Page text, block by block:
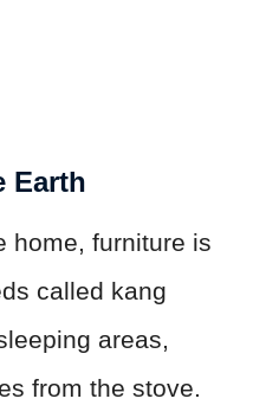
Earth
home, furniture is
called kang
areas,
from the stove.